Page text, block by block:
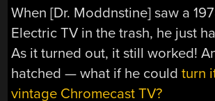
When [Dr. Moddnstine] saw a
Electric TV in the trash, he just
As it turned out, it still worked!
hatched — what if he couldturn
vintage Chromecast TV?